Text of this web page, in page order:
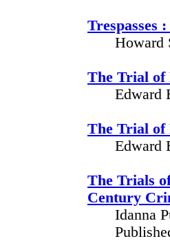
Trespasses
Howard
The Trial of
Edward
The Trial of
Edward
The Trials
Century
Idanna